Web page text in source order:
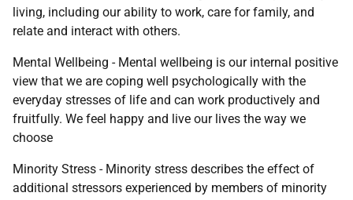
living, including our ability to work, care for family, and
relate and interact with others.
Mental Wellbeing - Mental wellbeing is our internal positive
view that we are coping well psychologically with the
everyday stresses of life and can work productively and
fruitfully. We feel happy and live our lives the way we
choose
Minority Stress - Minority stress describes the effect of
additional stressors experienced by members of minority